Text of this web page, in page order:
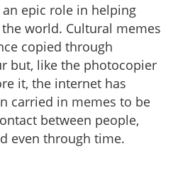
epic role in helping
world. Cultural memes
copied through
but, like the photocopier
it, the internet has
carried in memes to be
between people,
even through time.